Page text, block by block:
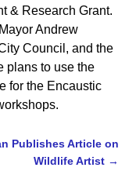
& Research Grant.
Andrew
Council, and the
plans to use the
for the Encaustic
Publishes Article on
Wildlife Artist →